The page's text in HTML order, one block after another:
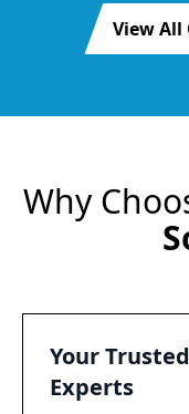
View All
Why
Your
Experts